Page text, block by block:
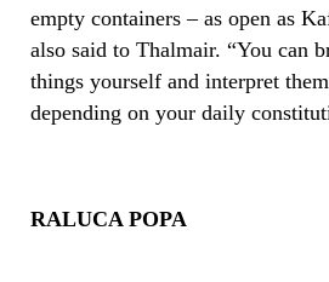
empty containers – as open as
also said to Thalmair. “You can
things yourself and interpret
depending on your daily
RALUCA POPA